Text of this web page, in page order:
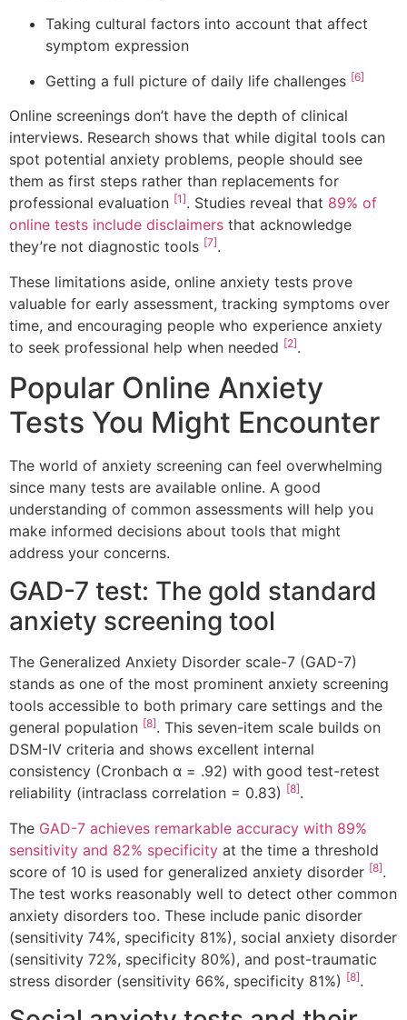
Taking cultural factors into account that affect
symptom expression
Getting a full picture of daily life challenges [6]
Online screenings don’t have the depth of clinical
interviews. Research shows that while digital tools can
spot potential anxiety problems, people should see
them as first steps rather than replacements for
professional evaluation [1]. Studies reveal that 89% of
online tests include disclaimers that acknowledge
they’re not diagnostic tools [7].
These limitations aside, online anxiety tests prove
valuable for early assessment, tracking symptoms over
time, and encouraging people who experience anxiety
to seek professional help when needed [2].
Popular Online Anxiety
Tests You Might Encounter
The world of anxiety screening can feel overwhelming
since many tests are available online. A good
understanding of common assessments will help you
make informed decisions about tools that might
address your concerns.
GAD-7 test: The gold standard
anxiety screening tool
The Generalized Anxiety Disorder scale-7 (GAD-7)
stands as one of the most prominent anxiety screening
tools accessible to both primary care settings and the
general population [8]. This seven-item scale builds on
DSM-IV criteria and shows excellent internal
consistency (Cronbach α = .92) with good test-retest
reliability (intraclass correlation = 0.83) [8].
The GAD-7 achieves remarkable accuracy with 89%
sensitivity and 82% specificity at the time a threshold
score of 10 is used for generalized anxiety disorder [8].
The test works reasonably well to detect other common
anxiety disorders too. These include panic disorder
(sensitivity 74%, specificity 81%), social anxiety disorder
(sensitivity 72%, specificity 80%), and post-traumatic
stress disorder (sensitivity 66%, specificity 81%) [8].